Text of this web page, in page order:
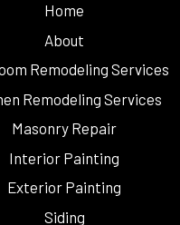
Home
About
Remodeling Services
Remodeling Services
Masonry Repair
Interior Painting
Exterior Painting
Siding